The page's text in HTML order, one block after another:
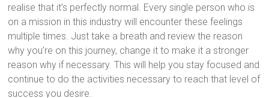
realise that it’s perfectly normal. Every single person who is
on a mission in this industry will encounter these feelings
multiple times. Just take a breath and review the reason
why you’re on this journey, change it to make it a stronger
reason why if necessary. This will help you stay focused and
continue to do the activities necessary to reach that level of
success you desire.